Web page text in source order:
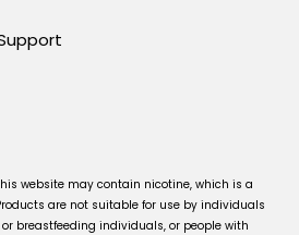
website may contain nicotine, which is a
are not suitable for use by individuals
breastfeeding individuals, or people with